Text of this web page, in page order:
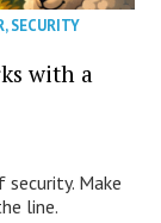
,SECURITY
with a
security. Make
line.